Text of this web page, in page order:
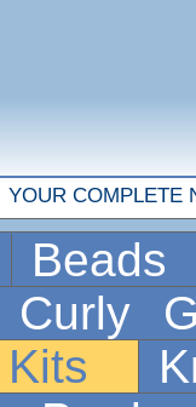
YOUR COMPLETE
Curly
Kits